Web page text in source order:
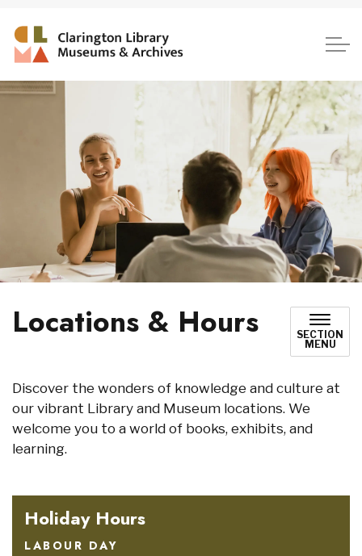
Locations & Hours
SECTION
MENU
Discover the wonders of knowledge and culture at
our vibrant Library and Museum locations. We
welcome you to a world of books, exhibits, and
learning.
Holiday Hours
LABOUR DAY